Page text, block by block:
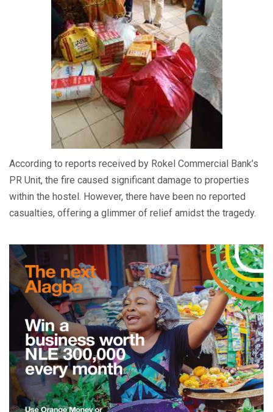
According to reports received by Rokel Commercial Bank’s
PR Unit, the fire caused significant damage to properties
within the hostel. However, there have been no reported
casualties, offering a glimmer of relief amidst the tragedy.